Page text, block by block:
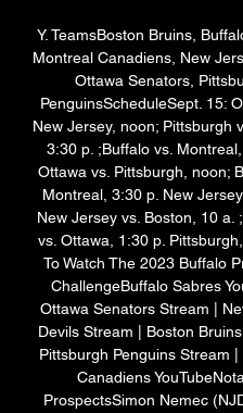
Y. TeamsBoston Bruins,
Montreal Canadiens, New
Ottawa Senators,
PenguinsScheduleSept. 15:
New Jersey, noon; Pittsburgh
3:30 p. ;Buffalo vs.
Ottawa vs. Pittsburgh, noon;
Montreal, 3:30 p. New
New Jersey vs. Boston, 10 a.
vs. Ottawa, 1:30 p.
To Watch The 2023 Buffalo
ChallengeBuffalo Sabres
Ottawa Senators Stream |
Devils Stream | Boston Bruins
Pittsburgh Penguins Stream
Canadiens
ProspectsSimon Nemec